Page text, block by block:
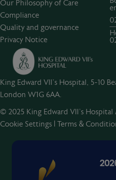
Our Philosophy of Care
Compliance
Quality and governance
Privacy Notice
King Edward VII's Hospital, 5-10
London W1G 6AA.
© 2025 King Edward VII’s
Cookie Settings | Terms &